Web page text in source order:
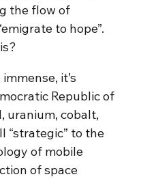
the flow of
to hope”.
it’s
Republic of
uranium, cobalt,
“strategic” to the
of mobile
of space